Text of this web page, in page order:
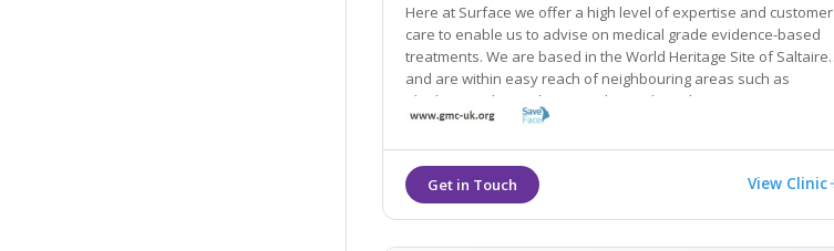
Here at Surface we offer a high level of expertise and customer
care to enable us to advise on medical grade evidence-based
treatments. We are based in the World Heritage Site of Saltaire
and are within easy reach of neighbouring areas such as
Shipley, Leeds, Bingley, Guiseley and Yeadon.
View Clinic